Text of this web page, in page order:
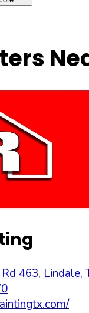
463, Lindale,